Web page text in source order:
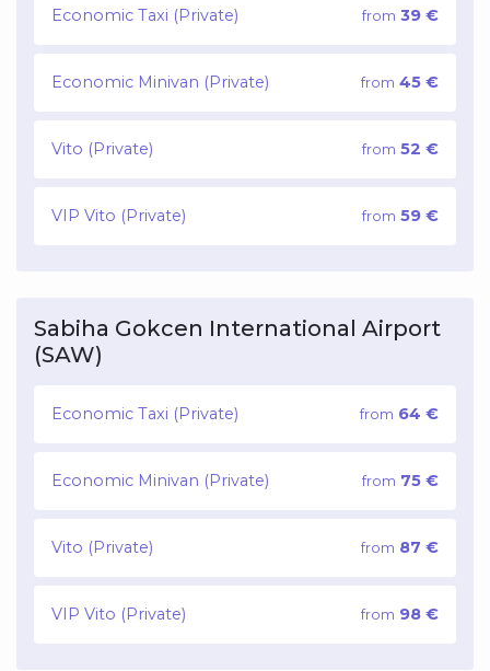
Economic Taxi (Private) from 39 €
Economic Minivan (Private) from 45 €
Vito (Private) from 52 €
VIP Vito (Private) from 59 €
Sabiha Gokcen International Airport
(SAW)
Economic Taxi (Private) from 64 €
Economic Minivan (Private) from 75 €
Vito (Private) from 87 €
VIP Vito (Private) from 98 €